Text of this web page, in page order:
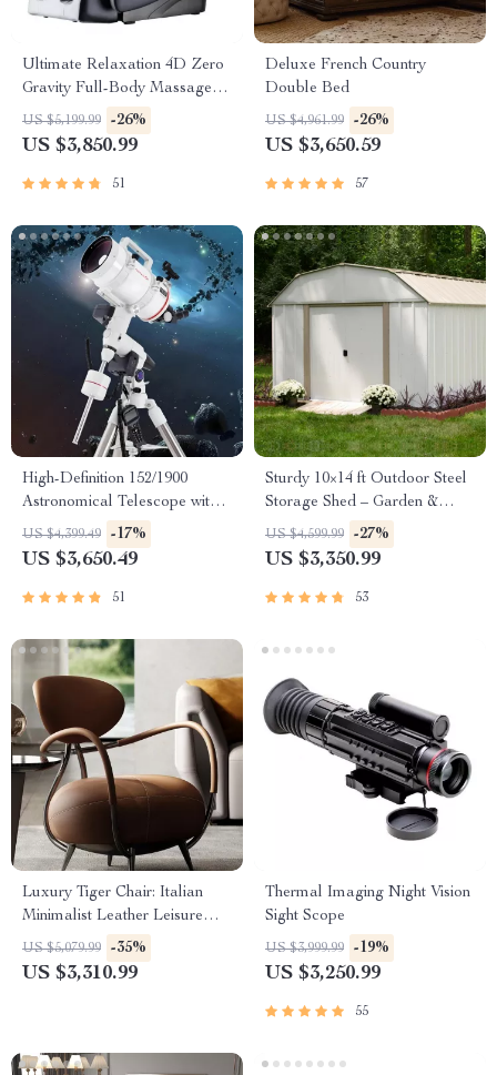
Ultimate Relaxation 4D Zero
Gravity Full-Body Massage
Chair with Heat & Bluetooth
US $5,199.99 -26%
US $3,850.99
51
Deluxe French Country
Double Bed
US $4,961.99 -26%
US $3,650.59
57
High-Definition 152/1900
Astronomical Telescope with
Automatic Star Search
US $4,399.49 -17%
US $3,650.49
51
Sturdy 10×14 ft Outdoor Steel
Storage Shed – Garden &
Utility Solution
US $4,599.99 -27%
US $3,350.99
53
Luxury Tiger Chair: Italian
Minimalist Leather Leisure
Chair for Living Room and
Villas
US $5,079.99 -35%
US $3,310.99
Thermal Imaging Night Vision
Sight Scope
US $3,999.99 -19%
US $3,250.99
55